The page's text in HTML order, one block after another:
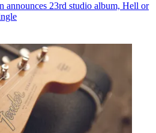
announces 23rd studio album, Hell or